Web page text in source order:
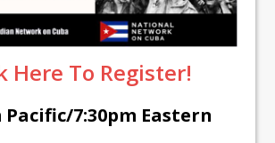
Here To Register!
Pacific/7:30pm Eastern